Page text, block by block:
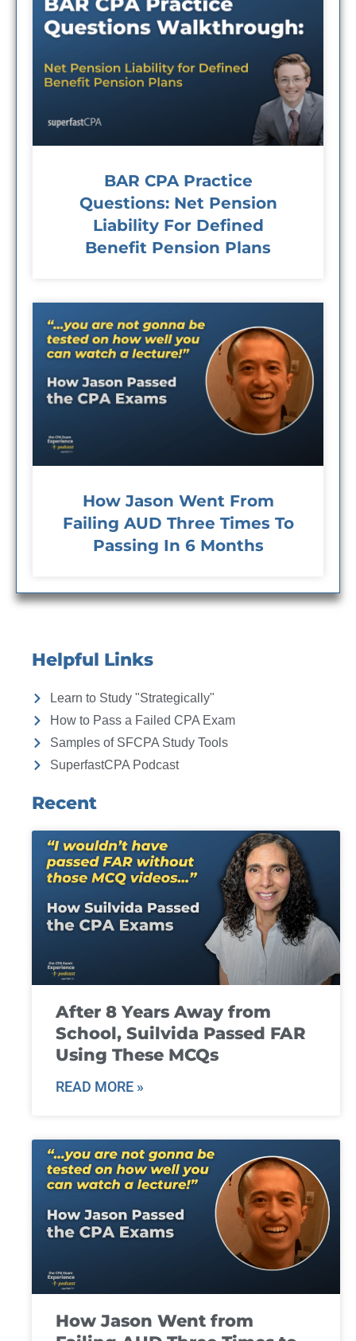
BAR CPA Practice
Questions: Net Pension
Liability For Defined
Benefit Pension Plans
How Jason Went From
Failing AUD Three Times To
Passing In 6 Months
Helpful Links
Learn to Study "Strategically"
How to Pass a Failed CPA Exam
Samples of SFCPA Study Tools
SuperfastCPA Podcast
Recent
After 8 Years Away from
School, Suilvida Passed FAR
Using These MCQs
READ MORE »
How Jason Went from